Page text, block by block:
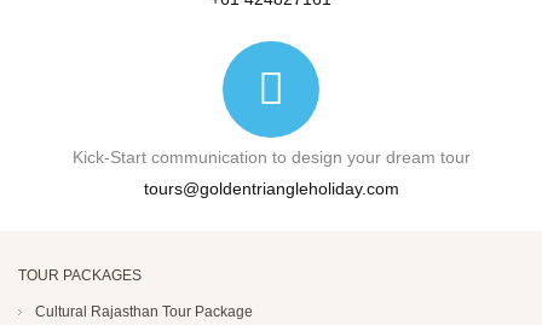
Kick-Start communication to design your dream tour
tours@goldentriangleholiday.com
TOUR PACKAGES
Cultural Rajasthan Tour Package